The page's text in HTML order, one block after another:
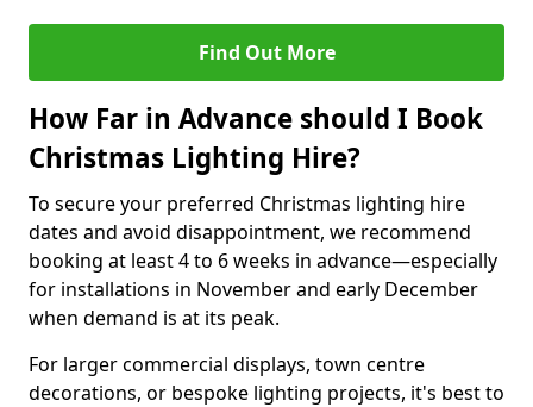
Find Out More
How Far in Advance should I Book
Christmas Lighting Hire?
To secure your preferred Christmas lighting hire
dates and avoid disappointment, we recommend
booking at least 4 to 6 weeks in advance—especially
for installations in November and early December
when demand is at its peak.
For larger commercial displays, town centre
decorations, or bespoke lighting projects, it's best to